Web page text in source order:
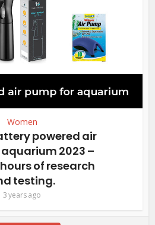
Women
powered air
2023 –
of research
testing.
3 years ago